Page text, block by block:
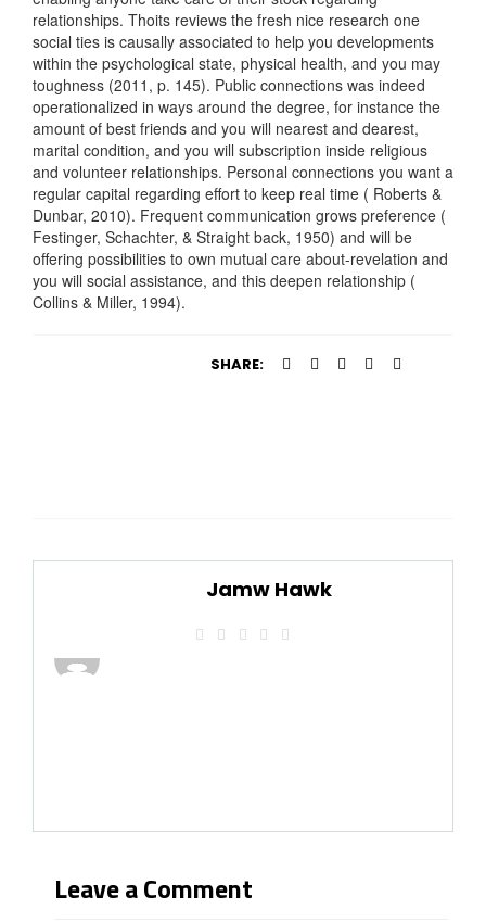
relationships. Thoits reviews the fresh nice research one
social ties is causally associated to help you developments
within the psychological state, physical health, and you may
toughness (2011, p. 145). Public connections was indeed
operationalized in ways around the degree, for instance the
amount of best friends and you will nearest and dearest,
marital condition, and you will subscription inside religious
and volunteer relationships. Personal connections you want a
regular capital regarding effort to keep real time ( Roberts &
Dunbar, 2010). Frequent communication grows preference (
Festinger, Schachter, & Straight back, 1950) and will be
offering possibilities to own mutual care about-revelation and
you will social assistance, and this deepen relationship (
Collins & Miller, 1994).
SHARE:
Jamw Hawk
Leave a Comment